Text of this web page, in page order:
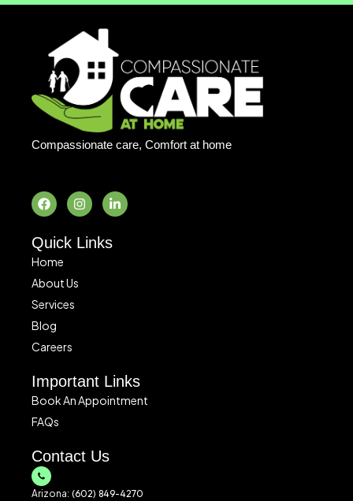
Compassionate care, Comfort at home
e
b
o
k
t
a
g
r
a
k
e
d
Quick Links
Home
About Us
Services
Blog
Careers
Important Links
Book An Appointment
FAQs
Contact Us
Arizona: (602) 849-4270